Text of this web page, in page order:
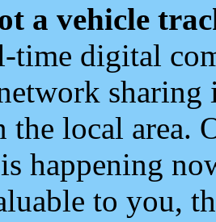
a vehicle
time digital
the local area.
happening
to you,